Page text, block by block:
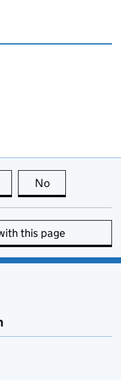
this page is useful
No
this page